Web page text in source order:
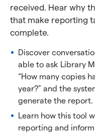
received. Hear why
that make reporting
complete.
Discover
able to ask Library
“How many copies
year?” and the
generate the report.
Learn how this tool
reporting and